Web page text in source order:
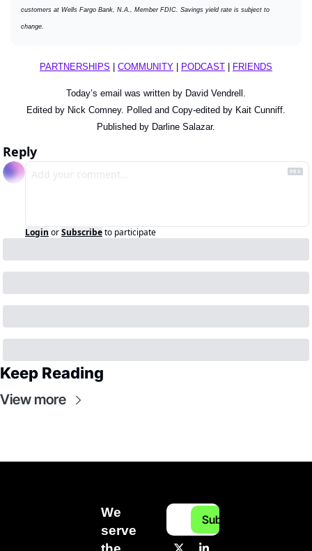
customers at Wells Fargo Bank, N.A., Member FDIC. Savings yield rate is subject to
change.
PARTNERSHIPS COMMUNITY PODCAST FRIENDS
Today’s email was written by David Vendrell.
Edited by Nick Comney. Polled and Copy-edited by Kait Cunniff.
Published by Darline Salazar.
Reply
Login orSubscribeto participate
Keep Reading
View more
We
serve
Subscribe